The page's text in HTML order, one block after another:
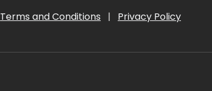
Terms and Conditions | Privacy Policy